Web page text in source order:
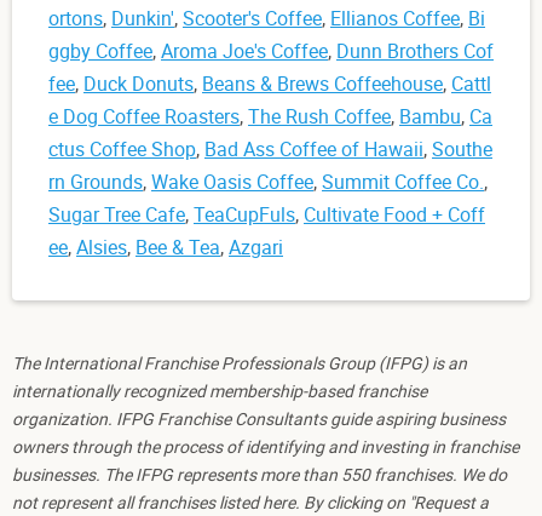
ortons, Dunkin',Scooter's Coffee, Ellianos Coffee, Bi
ggby Coffee,Aroma Joe's Coffee, Dunn Brothers Cof
fee, Duck Donuts, Beans & Brews Coffeehouse, Cattl
e Dog Coffee Roasters,The Rush Coffee, Bambu, Ca
ctus Coffee Shop, Bad Ass Coffee of Hawaii,Southe
rn Grounds,Wake Oasis Coffee,Summit Coffee Co.,
Sugar Tree Cafe,TeaCupFuls, Cultivate Food + Coff
ee,Alsies, Bee & Tea,Azgari
The International Franchise Professionals Group (IFPG) is an
internationally recognized membership-based franchise
organization. IFPG Franchise Consultants guide aspiring business
owners through the process of identifying and investing in franchise
businesses. The IFPG represents more than 550 franchises. We do
not represent all franchises listed here. By clicking on "Request a